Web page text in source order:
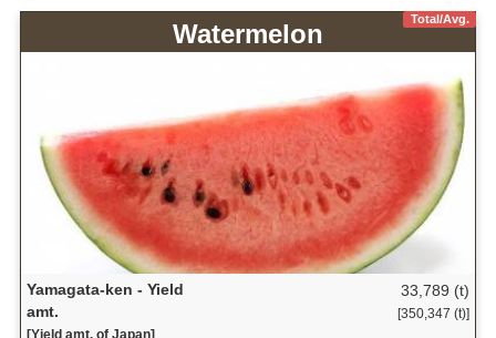
Total/Avg.
Watermelon
Yamagata-ken - Yield
amt.
33,789 (t)
[350,347 (t)]